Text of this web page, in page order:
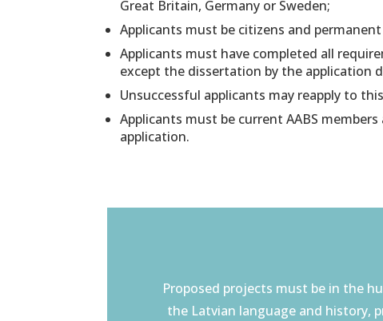
Great Britain, Germany or Sweden;
Applicants must be citizens and
Applicants must have completed all
except the dissertation by the application
Unsuccessful applicants may reapply to
Applicants must be current AABS
application.
Proposed projects must be in the
the Latvian language and history,